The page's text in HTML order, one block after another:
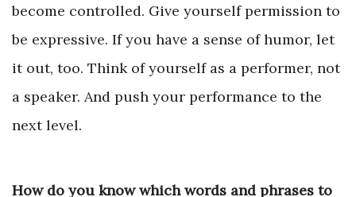
become controlled. Give yourself permission to
be expressive. If you have a sense of humor, let
it out, too. Think of yourself as a performer, not
a speaker. And push your performance to the
next level.
How do you know which words and phrases to